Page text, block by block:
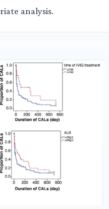
analysis.